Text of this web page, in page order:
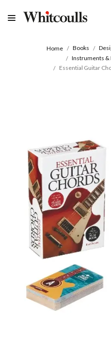
Home Books
Instruments &
Essential Guitar